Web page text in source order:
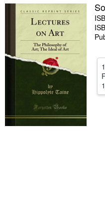
Sellers
Start Selling
Help